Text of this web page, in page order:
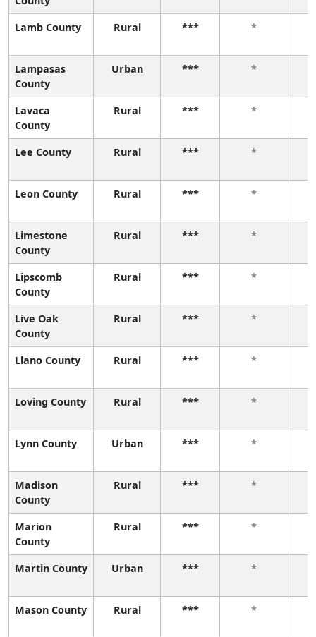
Lamb County Rural *** *
Lampasas
County
Urban *** *
Lavaca
County
Rural *** *
Lee County Rural *** *
Leon County Rural *** *
Limestone
County
Rural *** *
Lipscomb
County
Rural *** *
Live Oak
County
Rural *** *
Llano County Rural *** *
Loving County Rural *** *
Lynn County Urban *** *
Madison
County
Rural *** *
Marion
County
Rural *** *
Martin County Urban *** *
Mason County Rural *** *